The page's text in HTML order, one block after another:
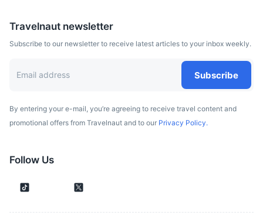
Travelnaut newsletter
Subscribe to our newsletter to receive latest articles to your inbox weekly.
Subscribe
By entering your e-mail, you’re agreeing to receive travel content and
promotional offers from Travelnaut and to our Privacy Policy.
Follow Us